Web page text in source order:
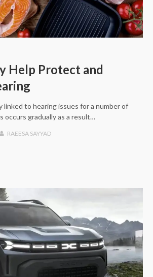
Help Protect and
linked to hearing issues for a number of
occurs gradually as a result…
RAEESA SAYYAD